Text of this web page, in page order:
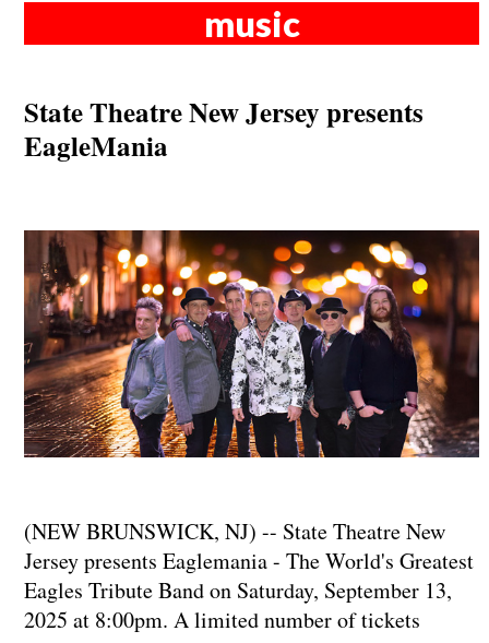
music
State Theatre New Jersey presents
EagleMania
(NEW BRUNSWICK, NJ) -- State Theatre New
Jersey presents Eaglemania - The World's Greatest
Eagles Tribute Band on Saturday, September 13,
2025 at 8:00pm. A limited number of tickets